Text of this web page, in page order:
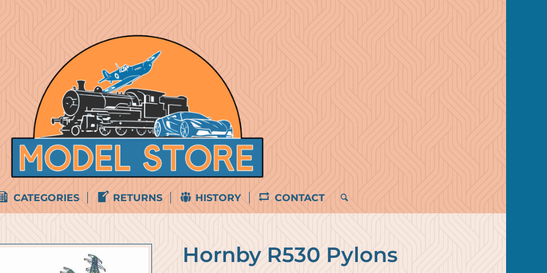
CATEGORIES RETURNS HISTORY CONTACT
Hornby R530 Pylons